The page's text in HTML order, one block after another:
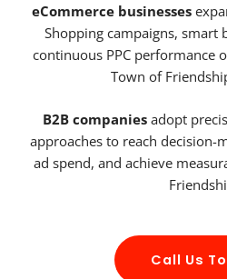
eCommerce businesses
Shopping campaigns, smart
continuous PPC performance
Town of
B2B companies adopt
approaches to reach decision-
ad spend, and achieve
Call Us